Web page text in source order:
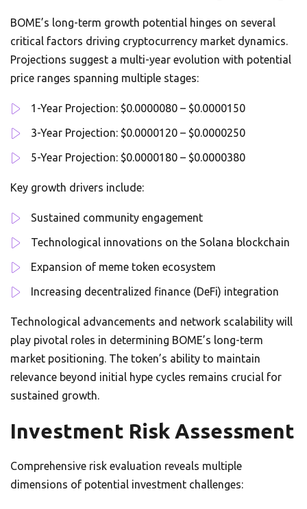
BOME’s long-term growth potential hinges on several
critical factors driving cryptocurrency market dynamics.
Projections suggest a multi-year evolution with potential
price ranges spanning multiple stages:
1-Year Projection: $0.0000080 – $0.0000150
3-Year Projection: $0.0000120 – $0.0000250
5-Year Projection: $0.0000180 – $0.0000380
Key growth drivers include:
Sustained community engagement
Technological innovations on the Solana blockchain
Expansion of meme token ecosystem
Increasing decentralized finance (DeFi) integration
Technological advancements and network scalability will
play pivotal roles in determining BOME’s long-term
market positioning. The token’s ability to maintain
relevance beyond initial hype cycles remains crucial for
sustained growth.
Investment Risk Assessment
Comprehensive risk evaluation reveals multiple
dimensions of potential investment challenges: